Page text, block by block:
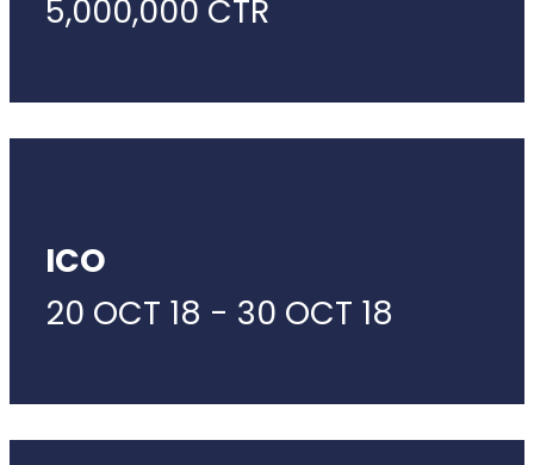
5,000,000 CTR
ICO
20 OCT 18 - 30 OCT 18